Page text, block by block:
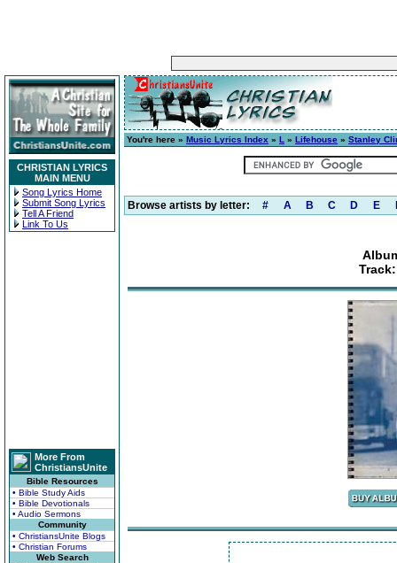
CHRISTIAN LYRICS
MAIN MENU
Song Lyrics Home
Submit Song Lyrics
Tell A Friend
Link To Us
More From
ChristiansUnite
Bible Resources
• Bible Study Aids
• Bible Devotionals
• Audio Sermons
Community
• ChristiansUnite Blogs
• Christian Forums
Web Search
You're here » Music Lyrics Index » L » Lifehouse » Stanley
Browse artists by letter: # A B C D E